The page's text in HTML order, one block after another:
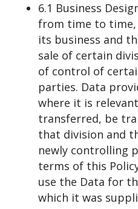
6.1 Business
from time to time,
its business and
sale of certain
of control of
parties. Data
where it is
transferred, be
that division and
newly controlling
terms of this
use the Data for
which it was